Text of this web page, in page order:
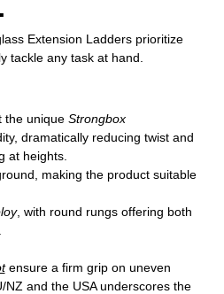
Extension Ladders prioritize
tackle any task at hand.
the unique Strongbox
dramatically reducing twist and
at heights.
making the product suitable
, with round rungs offering both
ensure a firm grip on uneven
and the USA underscores the